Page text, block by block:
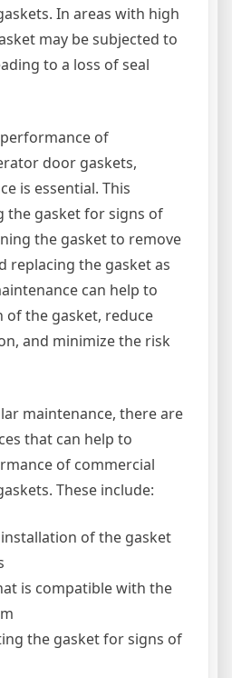
In areas with high
may be subjected to
to a loss of seal
of
door gaskets,
is essential. This
the gasket for signs of
the gasket to remove
replacing the gasket as
can help to
of the gasket, reduce
and minimize the risk
maintenance, there are
that can help to
of commercial
These include:
of the gasket
is compatible with the
the gasket for signs of